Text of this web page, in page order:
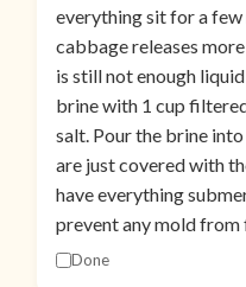
everything sit for a few
cabbage releases
is still not enough
brine with 1 cup
salt. Pour the brine
are just covered with
have everything
prevent any mold from
Done